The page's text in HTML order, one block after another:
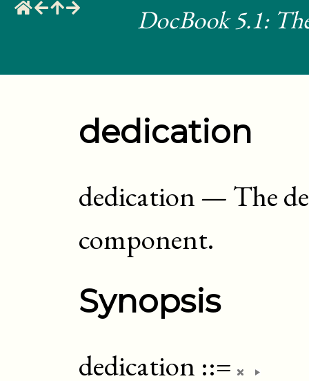
DocBook 5.1:
dedication
dedication— The
component.
Synopsis
dedication ::=